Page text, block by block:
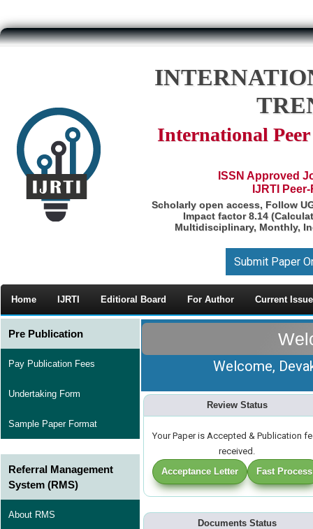
International Peer
ISSN Approved
IJRTI
Scholarly open access, Follow
Impact factor 8.14
Multidisciplinary, Monthly,
Submit Paper
Home IJRTI Editioral Board For Author Current Issue
Pre Publication
Pay Publication Fees
Undertaking Form
Sample Paper Format
Referral Management
System (RMS)
About RMS
Welcome,
Review Status
Your Paper is Accepted & Publication
received.
Acceptance Letter
Fast Process
Documents Status